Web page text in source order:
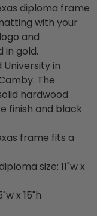
diploma frame
with your
and
in gold.
in
The
hardwood
finish and black
frame fits a
size: 11"w x
x 15"h